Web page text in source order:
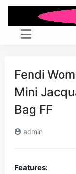
Fendi
Mini
Bag FF
admin
Features: